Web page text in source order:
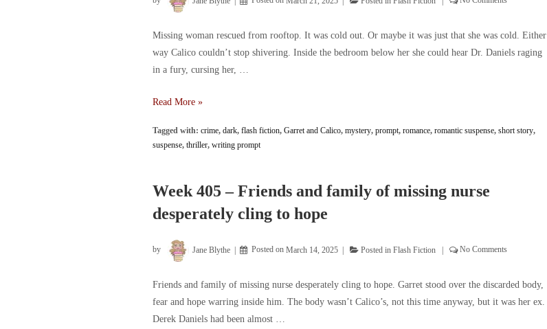
consciousness
Missing woman rescued from rooftop. It was cold out. Or maybe it was just that she was cold. Either
way Calico couldn’t stop shivering. Inside the bedroom below her she could hear Dr. Daniels raging
in a fury, cursing her, …
Week
–
Missing
rescued
rooftop
Read More »
Tagged with: crime, dark, flash fiction, Garret and Calico, mystery, prompt, romance, romantic suspense, short story,
suspense, thriller, writing prompt
Week 405 – Friends and family of missing nurse
desperately cling to hope
by Jane Blythe Posted onMarch 14, 2025 Posted inFlash Fiction No Comments
Friends and family of missing nurse desperately cling to hope. Garret stood over the discarded body,
fear and hope warring inside him. The body wasn’t Calico’s, not this time anyway, but it was her ex.
Derek Daniels had been almost …